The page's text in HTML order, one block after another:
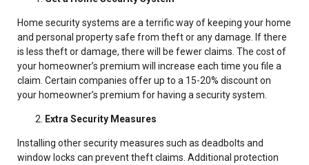
Home security systems are a terrific way of keeping your home
and personal property safe from theft or any damage. If there
is less theft or damage, there will be fewer claims. The cost of
your homeowner’s premium will increase each time you file a
claim. Certain companies offer up to a 15-20% discount on
your homeowner’s premium for having a security system.
Extra Security Measures
Installing other security measures such as deadbolts and
window locks can prevent theft claims. Additional protection